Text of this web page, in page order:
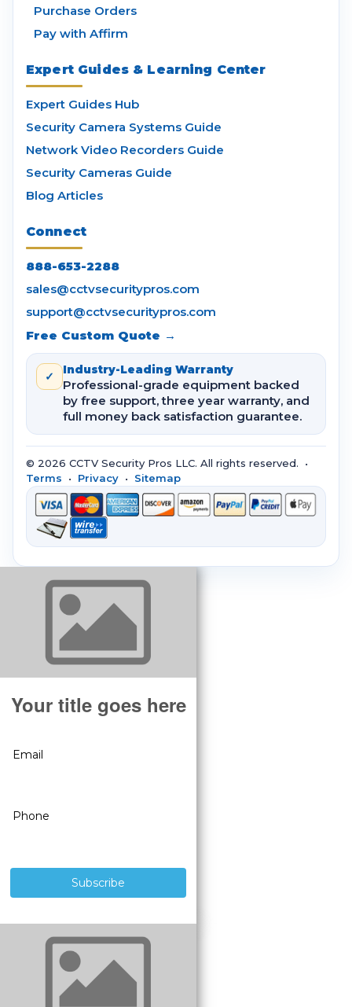
Purchase Orders
Pay with Affirm
Expert Guides & Learning Center
Expert Guides Hub
Security Camera Systems Guide
Network Video Recorders Guide
Security Cameras Guide
Blog Articles
Connect
888-653-2288
sales@cctvsecuritypros.com
support@cctvsecuritypros.com
Free Custom Quote →
✓ Industry-Leading Warranty
Professional-grade equipment backed
by free support, three year warranty, and
full money back satisfaction guarantee.
© 2026 CCTV Security Pros LLC. All rights reserved. •
Terms • Privacy • Sitemap